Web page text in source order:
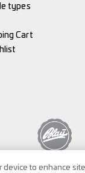
types
Cart
device to enhance